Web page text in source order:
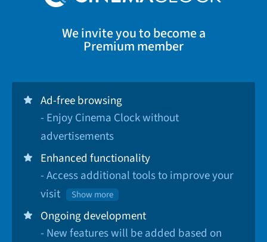
We invite you to become a
Premium member
Ad-free browsing
- Enjoy Cinema Clock without
advertisements
Enhanced functionality
- Access additional tools to improve your
visit
Show more
Ongoing development
- New features will be added based on